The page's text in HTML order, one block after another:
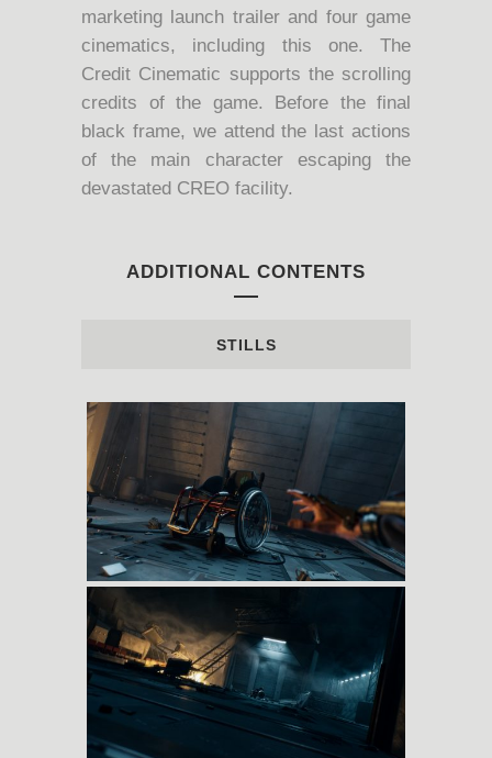
marketing launch trailer and four game
cinematics, including this one. The
Credit Cinematic supports the scrolling
credits of the game. Before the final
black frame, we attend the last actions
of the main character escaping the
devastated CREO facility.
ADDITIONAL CONTENTS
STILLS